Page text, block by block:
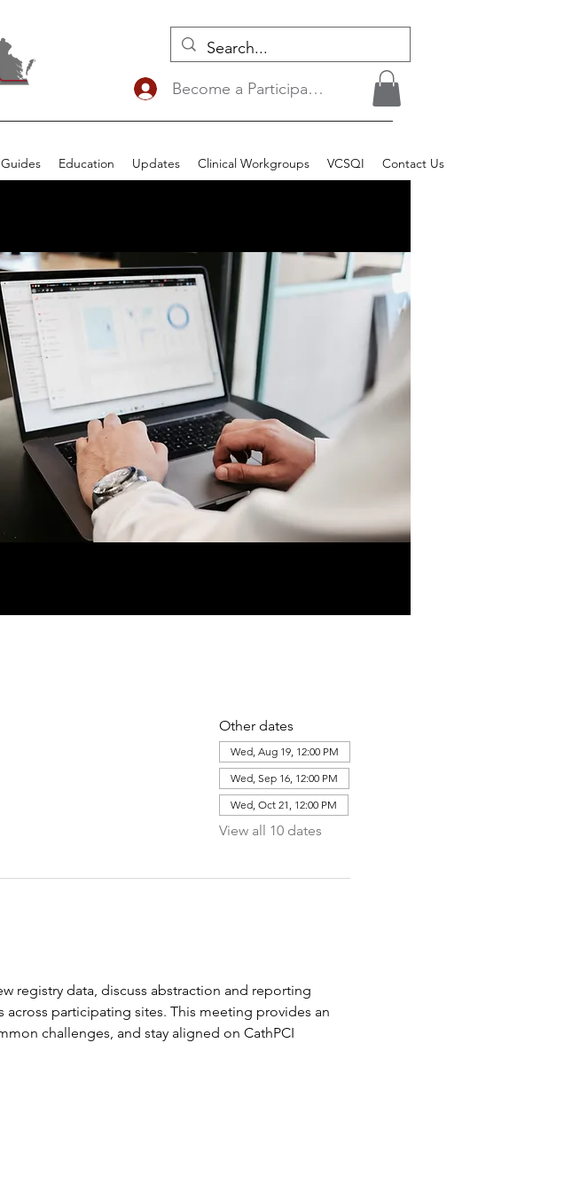
Become a Participant/Login
Education Updates Clinical Workgroups VCSQI Contact Us
Other dates
Wed, Aug 19, 12:00 PM
Wed, Sep 16, 12:00 PM
Wed, Oct 21, 12:00 PM
View all 10 dates
registry data, discuss abstraction and reporting
participating sites. This meeting provides an
challenges, and stay aligned on CathPCI